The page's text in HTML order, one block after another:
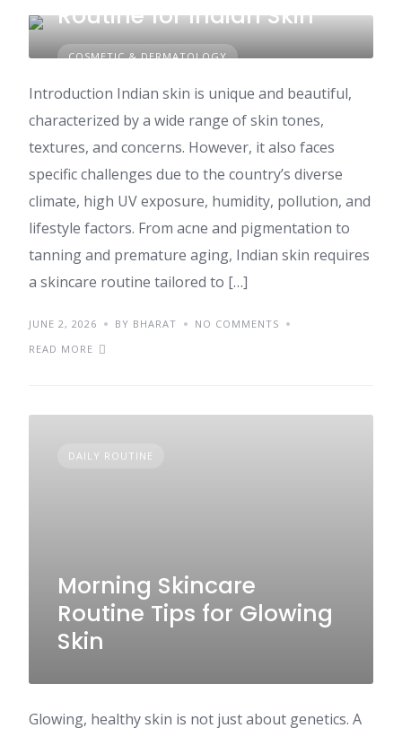
COSMETIC & DERMATOLOGY
Routine for Indian Skin
Introduction Indian skin is unique and beautiful,
characterized by a wide range of skin tones,
textures, and concerns. However, it also faces
specific challenges due to the country’s diverse
climate, high UV exposure, humidity, pollution, and
lifestyle factors. From acne and pigmentation to
tanning and premature aging, Indian skin requires
a skincare routine tailored to […]
JUNE 2, 2026 BY BHARAT
NO COMMENTS
READ MORE
DAILY ROUTINE
Morning Skincare
Routine Tips for Glowing
Skin
Glowing, healthy skin is not just about genetics. A